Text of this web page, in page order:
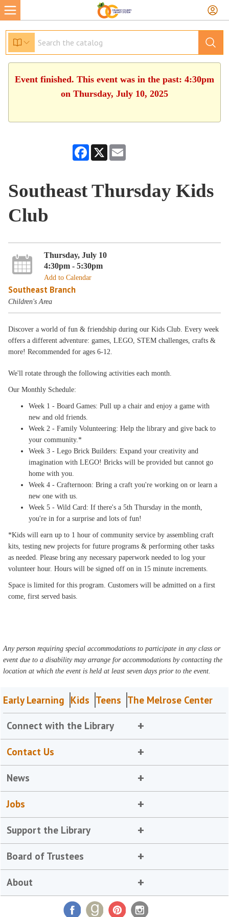
Event finished. This event was in the past: 4:30pm
on Thursday, July 10, 2025
Facebook
X
Southeast Thursday Kids
Club
Thursday, July 10
4:30pm - 5:30pm
Add to Calendar
Southeast Branch
Children's Area
Discover a world of fun & friendship during our Kids Club. Every week
offers a different adventure: games, LEGO, STEM challenges, crafts &
more! Recommended for ages 6-12.
We'll rotate through the following activities each month.
Our Monthly Schedule:
Week 1 - Board Games: Pull up a chair and enjoy a game with
new and old friends.
Week 2 - Family Volunteering: Help the library and give back to
your community.*
Week 3 - Lego Brick Builders: Expand your creativity and
imagination with LEGO! Bricks will be provided but cannot go
home with you.
Week 4 - Crafternoon: Bring a craft you're working on or learn a
new one with us.
Week 5 - Wild Card: If there's a 5th Thursday in the month,
you're in for a surprise and lots of fun!
*Kids will earn up to 1 hour of community service by assembling craft
kits, testing new projects for future programs & performing other tasks
as needed. Please bring any necessary paperwork needed to log your
volunteer hour. Hours will be signed off on in 15 minute increments.
Space is limited for this program. Customers will be admitted on a first
come, first served basis.
Any person requiring special accommodations to participate in any class or
event due to a disability may arrange for accommodations by contacting the
location at which the event is held at least seven days prior to the event.
Early Learning Kids Teens The Melrose Center
Connect with the Library
Contact Us
News
Jobs
Support the Library
Board of Trustees
About